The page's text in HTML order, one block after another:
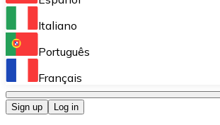
Perform high-volume operations.
Bitnovo OTC
Italiano
Português
Français
Sign up Log in